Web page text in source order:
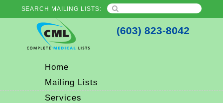
SEARCH MAILING LISTS:
(603) 823-8042
Home
Mailing Lists
Services